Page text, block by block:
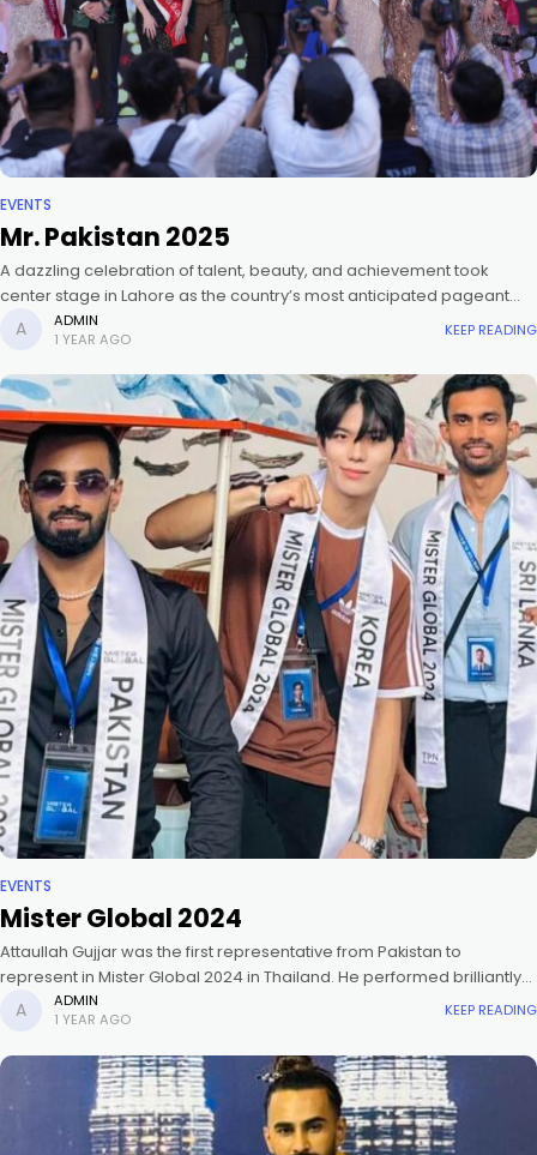
EVENTS
Mr. Pakistan 2025
A dazzling celebration of talent, beauty, and achievement took
center stage in Lahore as the country’s most anticipated pageant
crowned the new Miss and Mr. Pakistan 2025. Celebrity stylist, Hassan
ADMIN
1 YEAR AGO
KEEP READING
EVENTS
Mister Global 2024
Attaullah Gujjar was the first representative from Pakistan to
represent in Mister Global 2024 in Thailand. He performed brilliantly
and was also awarded in 2025 at the crowning ceremony of
ADMIN
1 YEAR AGO
KEEP READING